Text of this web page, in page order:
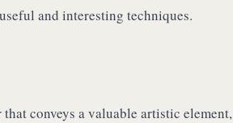
and interesting techniques.
conveys a valuable artistic element,